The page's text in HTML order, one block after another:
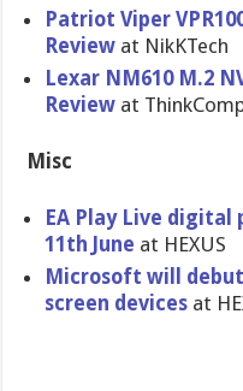
Patriot Viper
Review at NikKTech
Lexar NM610 M.2
Review at
Misc
EA Play Live
11th June at HEXUS
Microsoft will
screen devices at